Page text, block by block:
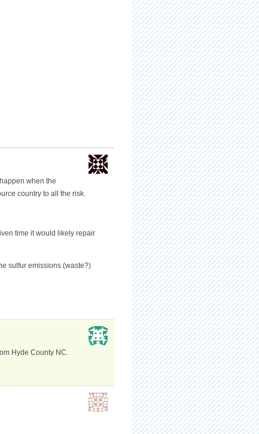
when the
country to all the risk.
time it would likely repair
sulfur emissions (waste?)
Hyde County NC.